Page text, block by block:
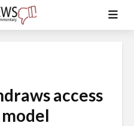
access